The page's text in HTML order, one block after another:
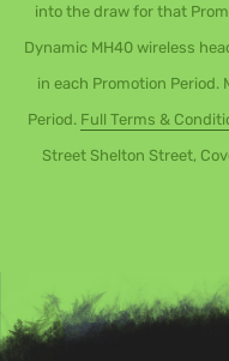
into the draw for that
Dynamic MH40 wireless
in each Promotion Period.
Period. Full Terms &
Street Shelton Street,